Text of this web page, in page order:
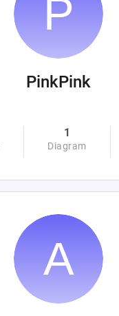
PinkPink
1
Diagram